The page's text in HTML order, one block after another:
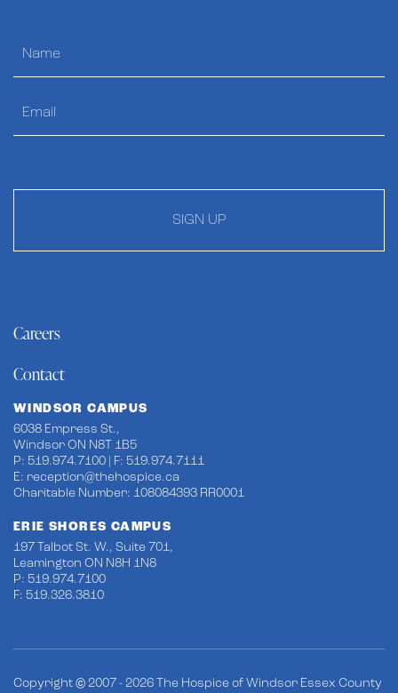
SIGN UP
Careers
Contact
WINDSOR CAMPUS
6038 Empress St.,
Windsor ON N8T 1B5
P: 519.974.7100 | F: 519.974.7111
E: reception@thehospice.ca
Charitable Number: 108084393 RR0001
ERIE SHORES CAMPUS
197 Talbot St. W., Suite 701,
Leamington ON N8H 1N8
P: 519.974.7100
F: 519.326.3810
Copyright © 2007 - 2026 The Hospice of Windsor Essex County